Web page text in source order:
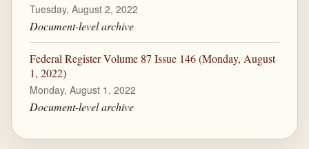
Tuesday, August 2, 2022
Document-level archive
Federal Register Volume 87 Issue 146 (Monday, August
1, 2022)
Monday, August 1, 2022
Document-level archive